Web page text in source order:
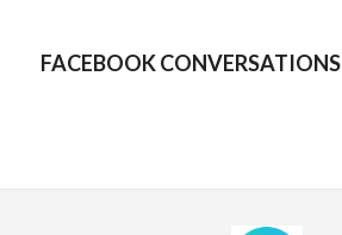
FACEBOOK CONVERSATIONS